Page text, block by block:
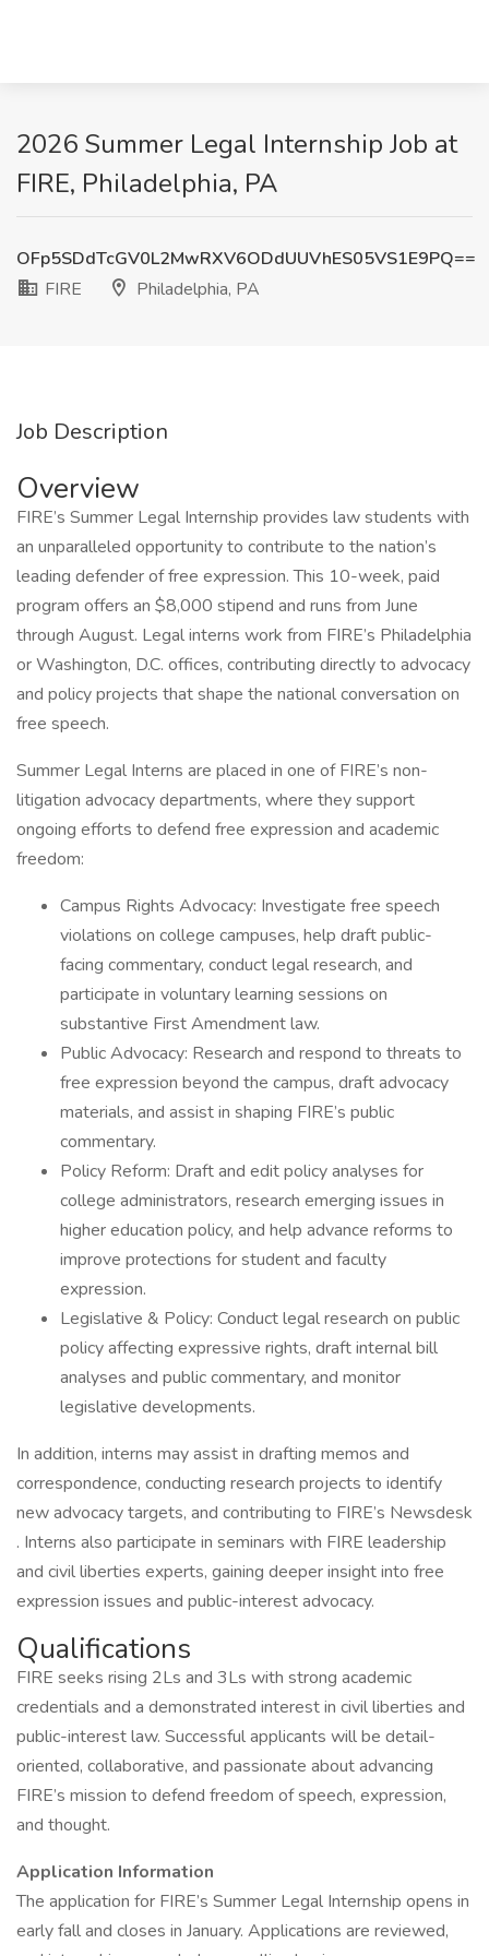
2026 Summer Legal Internship Job at
FIRE, Philadelphia, PA
OFp5SDdTcGV0L2MwRXV6ODdUUVhES05VS1E9PQ==
FIRE
Philadelphia, PA
Job Description
Overview
FIRE’s Summer Legal Internship provides law students with
an unparalleled opportunity to contribute to the nation’s
leading defender of free expression. This 10-week, paid
program offers an $8,000 stipend and runs from June
through August. Legal interns work from FIRE’s Philadelphia
or Washington, D.C. offices, contributing directly to advocacy
and policy projects that shape the national conversation on
free speech.
Summer Legal Interns are placed in one of FIRE’s non-
litigation advocacy departments, where they support
ongoing efforts to defend free expression and academic
freedom:
Campus Rights Advocacy: Investigate free speech
violations on college campuses, help draft public-
facing commentary, conduct legal research, and
participate in voluntary learning sessions on
substantive First Amendment law.
Public Advocacy: Research and respond to threats to
free expression beyond the campus, draft advocacy
materials, and assist in shaping FIRE’s public
commentary.
Policy Reform: Draft and edit policy analyses for
college administrators, research emerging issues in
higher education policy, and help advance reforms to
improve protections for student and faculty
expression.
Legislative & Policy: Conduct legal research on public
policy affecting expressive rights, draft internal bill
analyses and public commentary, and monitor
legislative developments.
In addition, interns may assist in drafting memos and
correspondence, conducting research projects to identify
new advocacy targets, and contributing to FIRE’s Newsdesk
. Interns also participate in seminars with FIRE leadership
and civil liberties experts, gaining deeper insight into free
expression issues and public-interest advocacy.
Qualifications
FIRE seeks rising 2Ls and 3Ls with strong academic
credentials and a demonstrated interest in civil liberties and
public-interest law. Successful applicants will be detail-
oriented, collaborative, and passionate about advancing
FIRE’s mission to defend freedom of speech, expression,
and thought.
Application Information
The application for FIRE’s Summer Legal Internship opens in
early fall and closes in January. Applications are reviewed,